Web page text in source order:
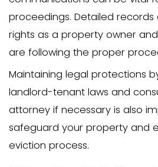
occur after you file
judge will review the
evidence and
a decision based on
Bringing all relevant
case, such as the